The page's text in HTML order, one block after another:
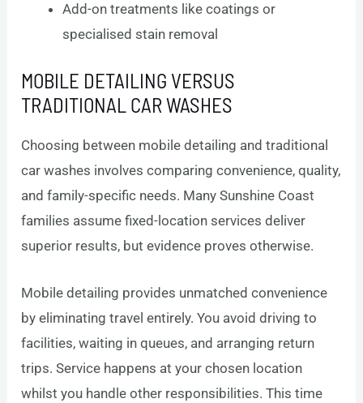
Add-on treatments like coatings or
specialised stain removal
MOBILE DETAILING VERSUS
TRADITIONAL CAR WASHES
Choosing between mobile detailing and traditional
car washes involves comparing convenience, quality,
and family-specific needs. Many Sunshine Coast
families assume fixed-location services deliver
superior results, but evidence proves otherwise.
Mobile detailing provides unmatched convenience
by eliminating travel entirely. You avoid driving to
facilities, waiting in queues, and arranging return
trips. Service happens at your chosen location
whilst you handle other responsibilities. This time